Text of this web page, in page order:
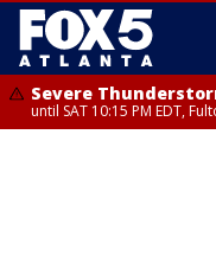
Severe
until SAT 10:15 PM EDT,